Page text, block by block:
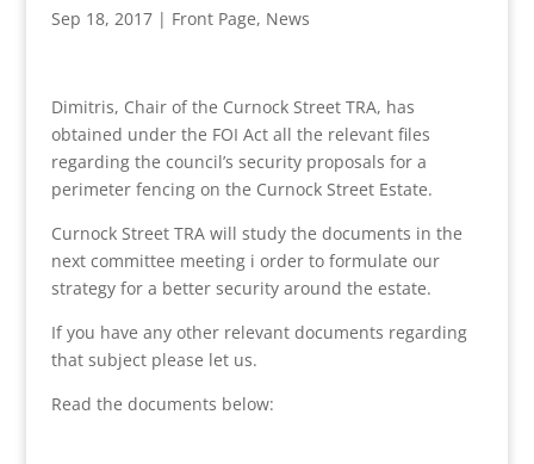
Sep 18, 2017| Front Page, News
Dimitris, Chair of the Curnock Street TRA, has
obtained under the FOI Act all the relevant files
regarding the council’s security proposals for a
perimeter fencing on the Curnock Street Estate.
Curnock Street TRA will study the documents in the
next committee meeting i order to formulate our
strategy for a better security around the estate.
If you have any other relevant documents regarding
that subject please let us.
Read the documents below: